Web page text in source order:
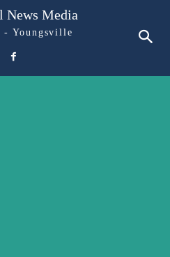
News Media
- Youngsville